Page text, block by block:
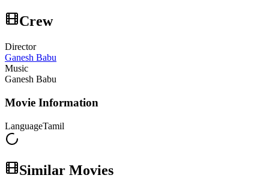
Crew
Director
Ganesh Babu
Music
Ganesh Babu
Movie Information
LanguageTamil
Similar Movies